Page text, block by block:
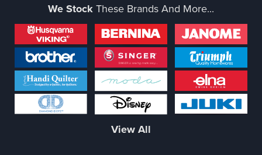
We Stock These Brands And More...
View All